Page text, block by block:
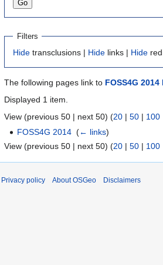
Filters
Hide transclusions | Hide links | Hide
The following pages link to FOSS4G
Displayed 1 item.
View (previous 50 | next 50) (20 | 50 | 100
FOSS4G 2014 ‎(← links)
View (previous 50 | next 50) (20 | 50 | 100
Privacy policy About OSGeo Disclaimers